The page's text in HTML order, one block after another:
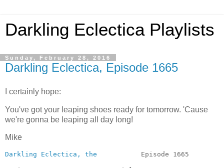
Darkling Eclectica Playlists
Sunday, February 28, 2016
Darkling Eclectica, Episode 1665
I certainly hope:
You've got your leaping shoes ready for tomorrow. 'Cause
we're gonna be leaping all day long!
Mike
Darkling Eclectica, the
Episode 1665